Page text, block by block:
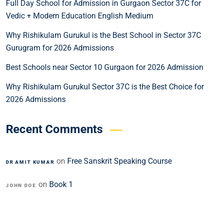
Full Day School for Admission in Gurgaon Sector 37C for
Vedic + Modern Education English Medium
Why Rishikulam Gurukul is the Best School in Sector 37C
Gurugram for 2026 Admissions
Best Schools near Sector 10 Gurgaon for 2026 Admission
Why Rishikulam Gurukul Sector 37C is the Best Choice for
2026 Admissions
Recent Comments
DR AMIT KUMAR on Free Sanskrit Speaking Course
JOHN DOE on Book 1